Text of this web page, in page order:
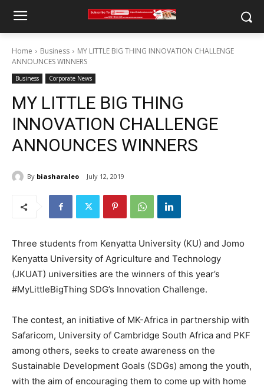
Home Business
MY LITTLE BIG THING INNOVATION CHALLENGE
ANNOUNCES WINNERS
Business Corporate News
MY LITTLE BIG THING
INNOVATION CHALLENGE
ANNOUNCES WINNERS
By biasharaleo July 12, 2019
Three students from Kenyatta University (KU) and Jomo
Kenyatta University of Agriculture and Technology
(JKUAT) universities are the winners of this year’s
#MyLittleBigThing SDG’s Innovation Challenge.
The contest, an initiative of MK-Africa in partnership with
Safaricom, University of Cambridge South Africa and PKF
among others, seeks to create awareness on the
Sustainable Development Goals (SDGs) among the youth,
with the aim of encouraging them to come up with home